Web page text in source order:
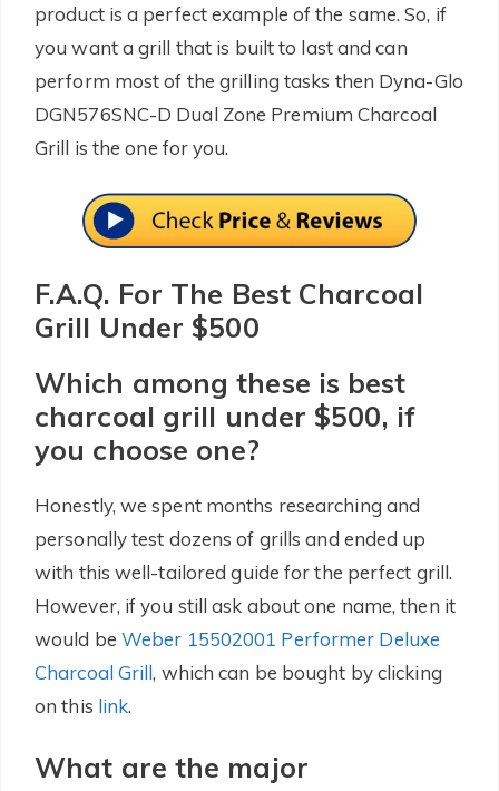
product is a perfect example of the same. So, if
you want a grill that is built to last and can
perform most of the grilling tasks then Dyna-Glo
DGN576SNC-D Dual Zone Premium Charcoal
Grill is the one for you.
F.A.Q. For The Best Charcoal
Grill Under $500
Which among these is best
charcoal grill under $500, if
you choose one?
Honestly, we spent months researching and
personally test dozens of grills and ended up
with this well-tailored guide for the perfect grill.
However, if you still ask about one name, then it
would be Weber 15502001 Performer Deluxe
Charcoal Grill, which can be bought by clicking
on this link.
What are the major